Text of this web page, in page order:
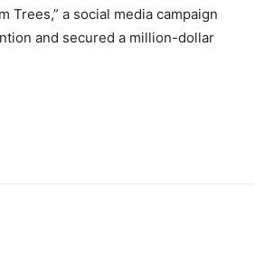
Trees,” a social media campaign
and secured a million-dollar